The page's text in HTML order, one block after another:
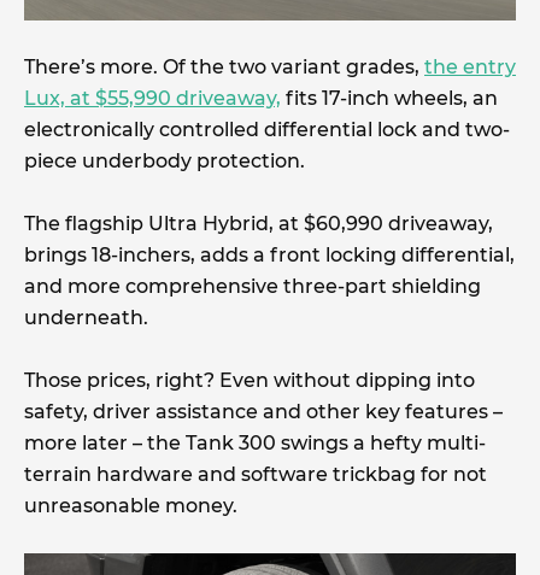
There’s more. Of the two variant grades, the entry
Lux, at $55,990 driveaway, fits 17-inch wheels, an
electronically controlled differential lock and two-
piece underbody protection.
The flagship Ultra Hybrid, at $60,990 driveaway,
brings 18-inchers, adds a front locking differential,
and more comprehensive three-part shielding
underneath.
Those prices, right? Even without dipping into
safety, driver assistance and other key features –
more later – the Tank 300 swings a hefty multi-
terrain hardware and software trickbag for not
unreasonable money.